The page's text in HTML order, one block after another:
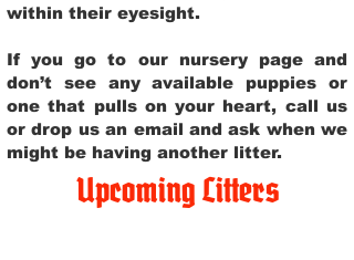
within their eyesight.
If you go to our nursery page and
don’t see any available puppies or
one that pulls on your heart, call us
or drop us an email and ask when we
might be having another litter.
Upcoming Litters